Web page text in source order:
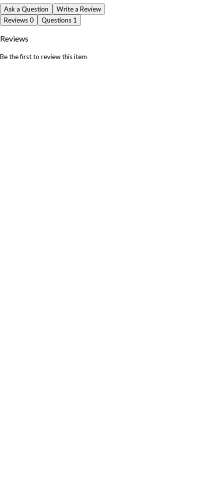
Ask a Question
Write a Review
Reviews0 Questions 1
Reviews
Be the first to review this item